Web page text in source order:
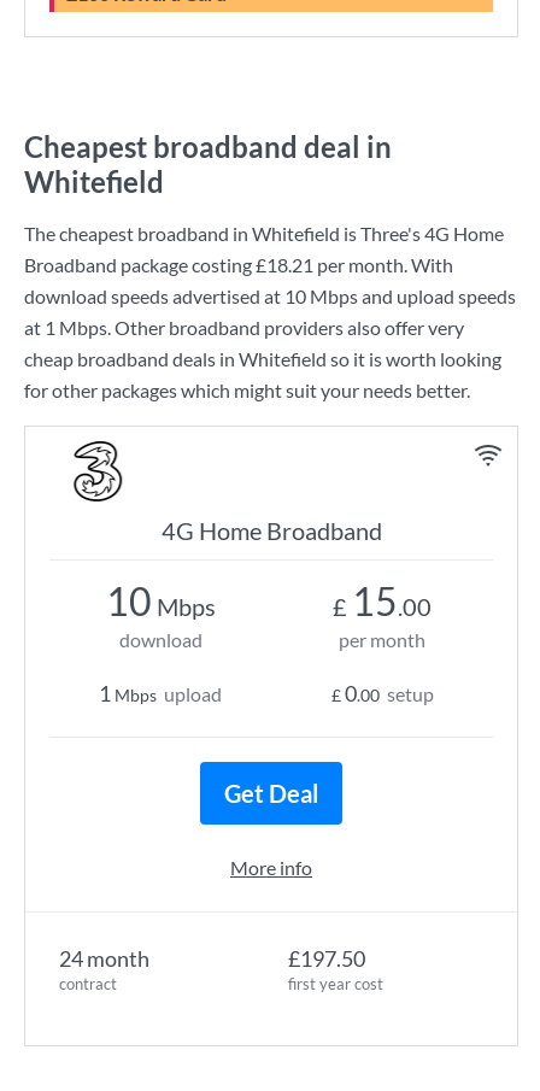
Cheapest broadband deal in
Whitefield
The cheapest broadband in Whitefield isThree's4G Home
Broadband package costing£18.21 per month. With
download speeds advertised at 10 Mbpsand upload speeds
at 1 Mbps. Other broadband providers also offer very
cheap broadband deals in Whitefield so it is worth looking
for other packages which might suit your needs better.
4G Home Broadband
24 month
contract
£197.50
first year cost
10 Mbps
download
1 Mbps upload
£ 15.00
per month
£0.00 setup
Get Deal
More info